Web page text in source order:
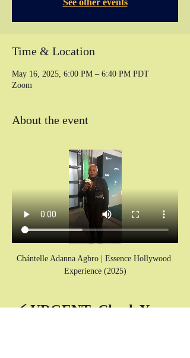
Time & Location
May 16, 2025, 6:00 PM – 6:40 PM PDT
Zoom
About the event
Chántelle Adanna Agbro | Essence Hollywood
Experience (2025)
⚡ URGENT: Check Your